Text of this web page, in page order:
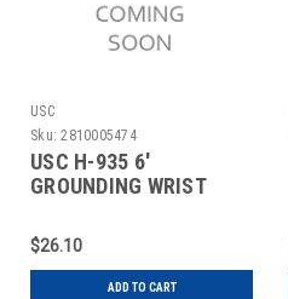
USC
Sku: 2810005474
USC H-935 6'
GROUNDING WRIST
$26.10
ADD TO CART